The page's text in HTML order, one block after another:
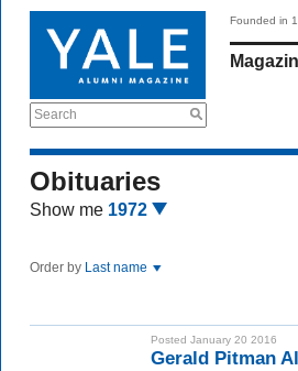
Search
Founded in
Obituaries
Show me 1972
Order by Last name
Posted January 20 2016
Gerald Pitman